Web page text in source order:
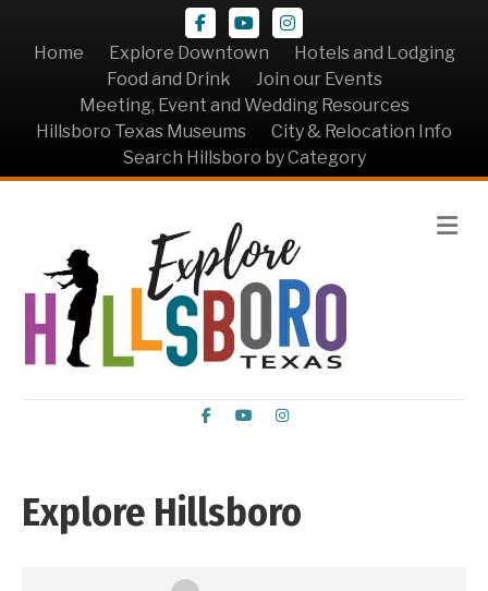
Facebook
YoutubeInstagram
Home
Explore Downtown
Hotels and Lodging
Food and Drink
Join our Events
Meeting, Event and Wedding Resources
Hillsboro Texas Museums
City & Relocation Info
Search Hillsboro by Category
Facebook
YoutubeInstagram
Explore Hillsboro